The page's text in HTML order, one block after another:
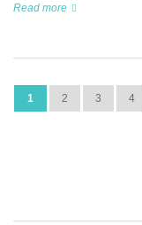
Read more
1 2 3 4